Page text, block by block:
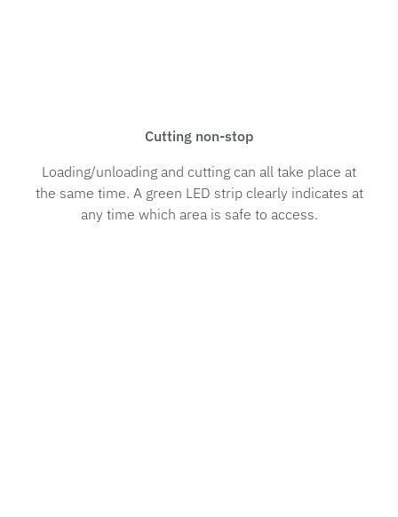
Cutting non-stop
Loading/unloading and cutting can all take place at
the same time. A green LED strip clearly indicates at
any time which area is safe to access.